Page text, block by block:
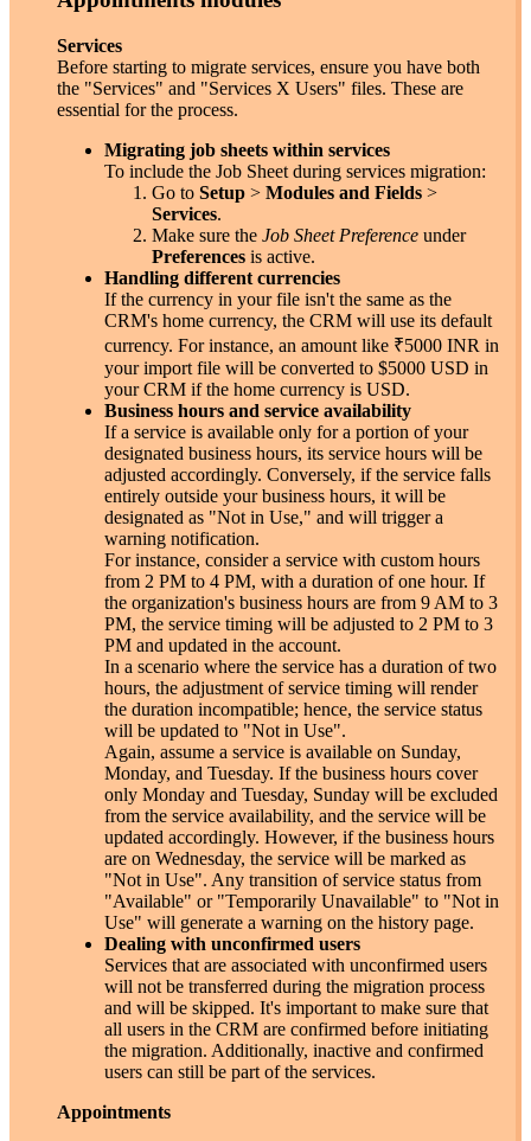
Services
Before starting to migrate services, ensure you have both
the "Services" and "Services X Users" files. These are
essential for the process.
Migrating job sheets within services
To include the Job Sheet during services migration:
Go to Setup > Modules and Fields >
Services.
Make sure the Job Sheet Preference under
Preferences is active.
Handling different currencies
If the currency in your file isn't the same as the
CRM's home currency, the CRM will use its default
currency. For instance, an amount like ₹5000 INR in
your import file will be converted to $5000 USD in
your CRM if the home currency is USD.
Business hours and service availability
If a service is available only for a portion of your
designated business hours, its service hours will be
adjusted accordingly. Conversely, if the service falls
entirely outside your business hours, it will be
designated as "Not in Use," and will trigger a
warning notification.
For instance, consider a service with custom hours
from 2 PM to 4 PM, with a duration of one hour. If
the organization's business hours are from 9 AM to 3
PM, the service timing will be adjusted to 2 PM to 3
PM and updated in the account.
In a scenario where the service has a duration of two
hours, the adjustment of service timing will render
the duration incompatible; hence, the service status
will be updated to "Not in Use".
Again, assume a service is available on Sunday,
Monday, and Tuesday. If the business hours cover
only Monday and Tuesday, Sunday will be excluded
from the service availability, and the service will be
updated accordingly. However, if the business hours
are on Wednesday, the service will be marked as
"Not in Use". Any transition of service status from
"Available" or "Temporarily Unavailable" to "Not in
Use" will generate a warning on the history page.
Dealing with unconfirmed users
Services that are associated with unconfirmed users
will not be transferred during the migration process
and will be skipped. It's important to make sure that
all users in the CRM are confirmed before initiating
the migration. Additionally, inactive and confirmed
users can still be part of the services.
Appointments